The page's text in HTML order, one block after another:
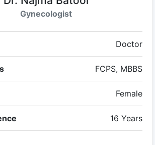
Gynecologist
Doctor
FCPS, MBBS
Female
16 Years